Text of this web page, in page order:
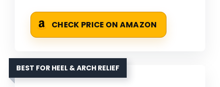
CHECK PRICE ON AMAZON
BEST FOR HEEL & ARCH RELIEF